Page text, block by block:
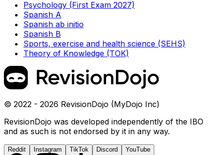
Psychology (First Exam 2027)
Spanish A
Spanish ab initio
Spanish B
Sports, exercise and health science (SEHS)
Theory of Knowledge (TOK)
© 2022 - 2026 RevisionDojo (MyDojo Inc)
RevisionDojo was developed independently of the IBO
and as such is not endorsed by it in any way.
Reddit Instagram TikTok Discord YouTube